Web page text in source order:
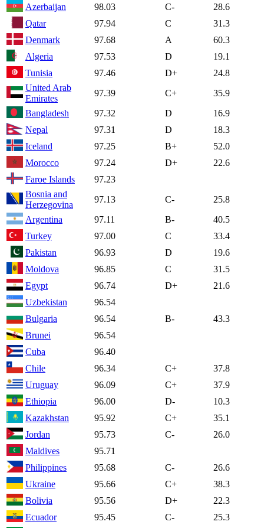
Azerbaijan 98.03 C-
28.6
Qatar
97.94 C
31.3
Denmark
97.68 A
60.3
Algeria
97.53 D
19.1
Tunisia
97.46 D+
24.8
United Arab
Emirates
97.39 C+
35.9
Bangladesh
97.32 D
16.9
Nepal
97.31 D
18.3
Iceland
97.25 B+
52.0
Morocco
97.24 D+
22.6
Faroe Islands
97.23
Bosnia and
Herzegovina
97.13 C-
25.8
Argentina
97.11 B-
40.5
Turkey
97.00 C
33.4
Pakistan
96.93 D
19.6
Moldova
96.85 C
31.5
Egypt
96.74 D+
21.6
Uzbekistan
96.54
Bulgaria
96.54 B-
43.3
Brunei
96.54
Cuba
96.40
Chile
96.34 C+
37.8
Uruguay
96.09 C+
37.9
Ethiopia
96.00 D-
10.3
Kazakhstan
95.92 C+
35.1
Jordan
95.73 C-
26.0
Maldives
95.71
Philippines
95.68 C-
26.6
Ukraine
95.66 C+
38.3
Bolivia
95.56 D+
22.3
Ecuador
95.45 C-
25.3